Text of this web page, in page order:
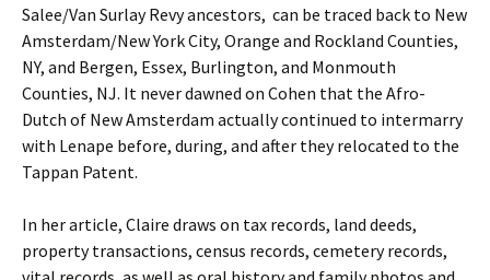
Salee/Van Surlay Revy ancestors, can be traced back to New
Amsterdam/New York City, Orange and Rockland Counties,
NY, and Bergen, Essex, Burlington, and Monmouth
Counties, NJ. It never dawned on Cohen that the Afro-
Dutch of New Amsterdam actually continued to intermarry
with Lenape before, during, and after they relocated to the
Tappan Patent.
In her article, Claire draws on tax records, land deeds,
property transactions, census records, cemetery records,